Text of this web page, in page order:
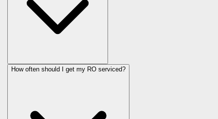
How often should I get my RO serviced?